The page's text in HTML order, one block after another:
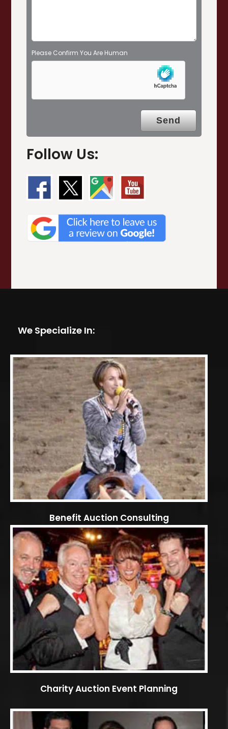
Please Confirm You Are Human
Follow Us:
We Specialize In:
Benefit Auction Consulting
Charity Auction Event Planning